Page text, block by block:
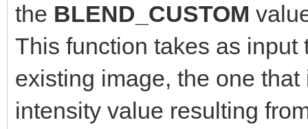
the BLEND_CUSTOM
This function takes as
existing image, the one
intensity value resulting